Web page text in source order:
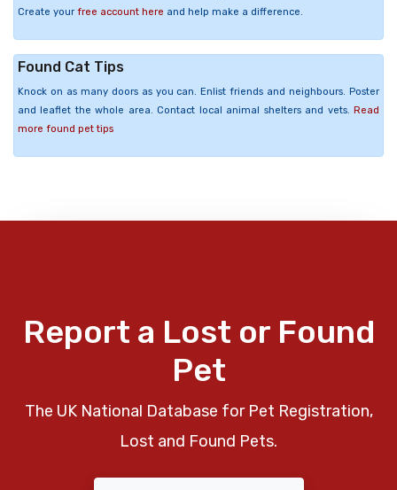
Create your free account here and help make a difference.
Found Cat Tips
Knock on as many doors as you can. Enlist friends and neighbours. Poster
and leaflet the whole area. Contact local animal shelters and vets. Read
more found pet tips
Report a Lost or Found
Pet
The UK National Database for Pet Registration,
Lost and Found Pets.